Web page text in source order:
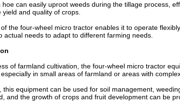
can easily uproot weeds during the tillage process,
yield and quality of crops.
the four-wheel micro tractor enables it to operate
actual needs to adapt to different farming needs.
of farmland cultivation, the four-wheel micro tractor
in small areas of farmland or areas with
this equipment can be used for soil management,
and the growth of crops and fruit development can be